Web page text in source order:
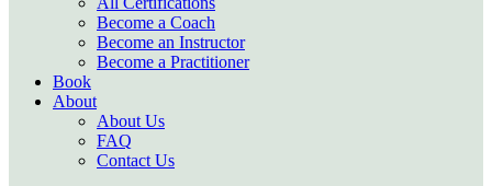
Become a Coach
Become an Instructor
Become a Practitioner
Book
About
About Us
FAQ
Contact Us